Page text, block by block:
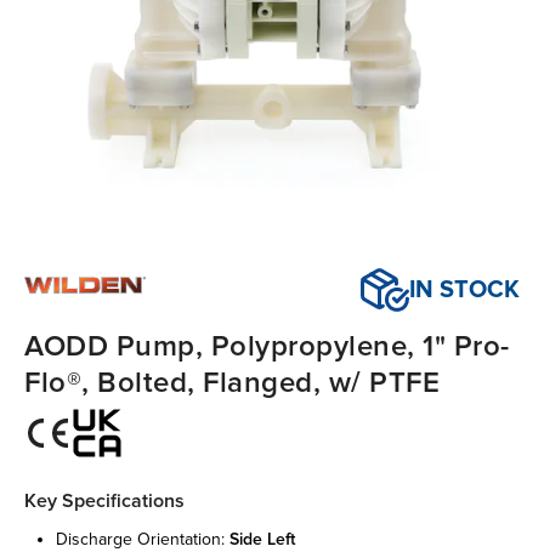
IN STOCK
AODD Pump, Polypropylene, 1" Pro-
Flo®, Bolted, Flanged, w/ PTFE
Key Specifications
discharge orientation: side left